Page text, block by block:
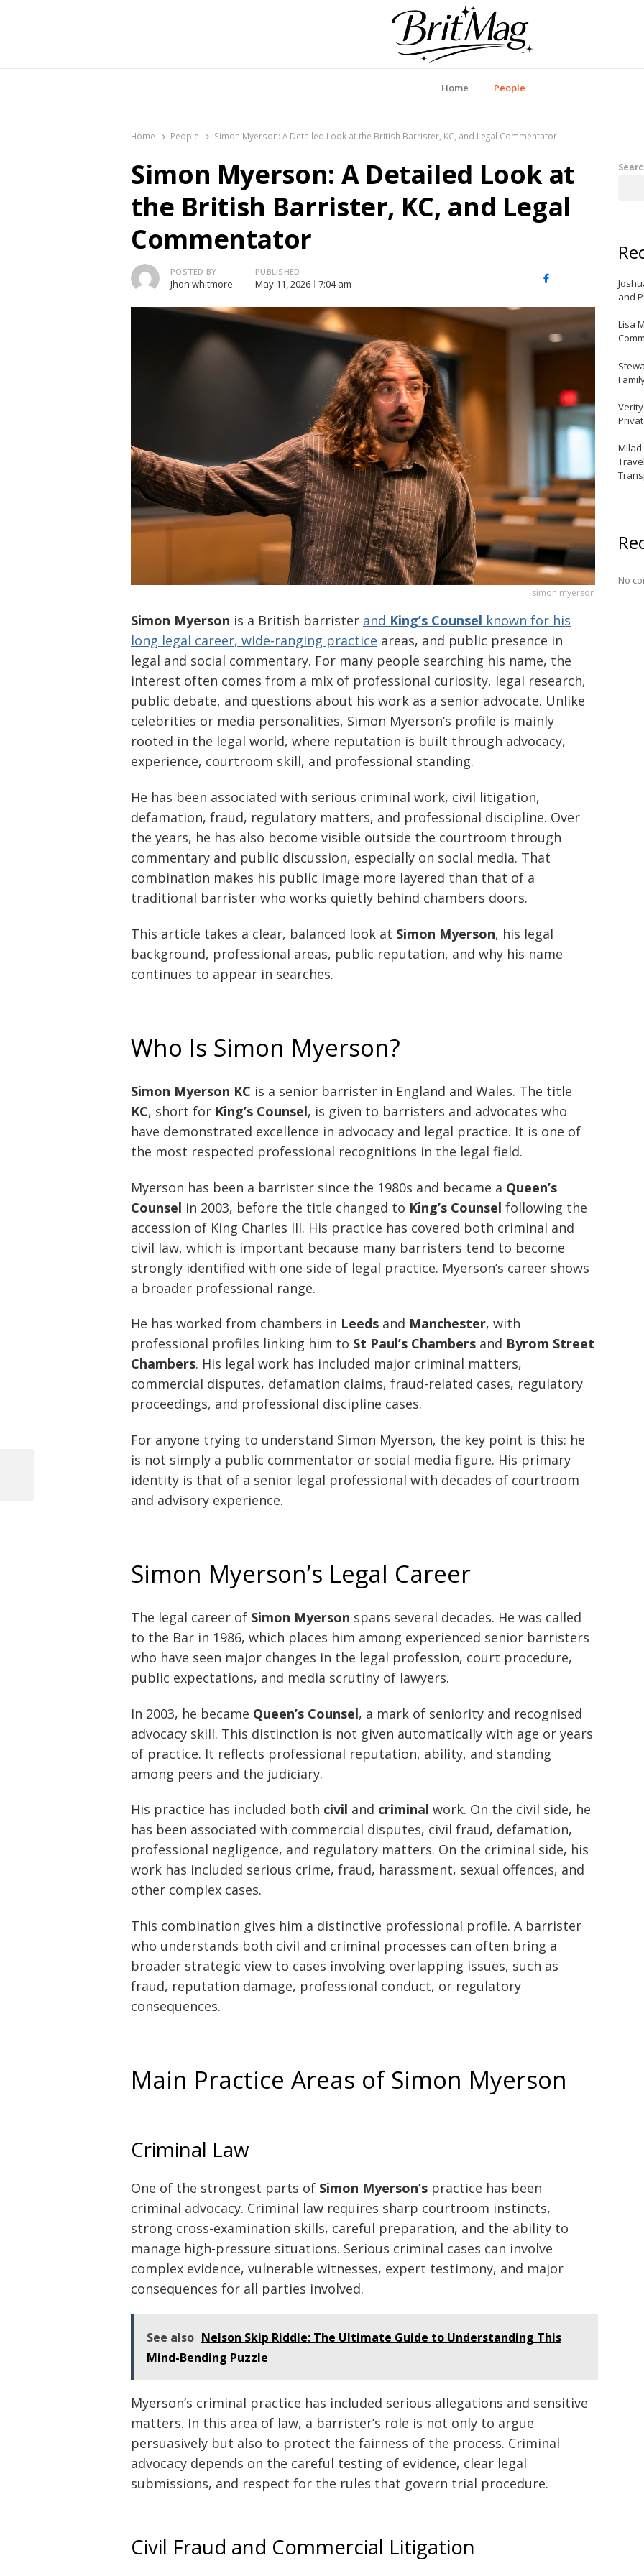
Home People
Home People Simon Myerson: A Detailed Look at the British Barrister, KC, and Legal Commentator
Simon Myerson: A Detailed Look at
the British Barrister, KC, and Legal
Commentator
Author
POSTED BY
Jhon whitmore
PUBLISHED
May 11, 2026 7:04 am Facebook
simon myerson
Simon Myerson is a British barrister and King’s Counsel known for his
long legal career, wide-ranging practice areas, and public presence in
legal and social commentary. For many people searching his name, the
interest often comes from a mix of professional curiosity, legal research,
public debate, and questions about his work as a senior advocate. Unlike
celebrities or media personalities, Simon Myerson’s profile is mainly
rooted in the legal world, where reputation is built through advocacy,
experience, courtroom skill, and professional standing.
He has been associated with serious criminal work, civil litigation,
defamation, fraud, regulatory matters, and professional discipline. Over
the years, he has also become visible outside the courtroom through
commentary and public discussion, especially on social media. That
combination makes his public image more layered than that of a
traditional barrister who works quietly behind chambers doors.
This article takes a clear, balanced look at Simon Myerson, his legal
background, professional areas, public reputation, and why his name
continues to appear in searches.
Who Is Simon Myerson?
Simon Myerson KC is a senior barrister in England and Wales. The title
KC, short for King’s Counsel, is given to barristers and advocates who
have demonstrated excellence in advocacy and legal practice. It is one of
the most respected professional recognitions in the legal field.
Myerson has been a barrister since the 1980s and became a Queen’s
Counsel in 2003, before the title changed to King’s Counsel following the
accession of King Charles III. His practice has covered both criminal and
civil law, which is important because many barristers tend to become
strongly identified with one side of legal practice. Myerson’s career shows
a broader professional range.
He has worked from chambers in Leeds and Manchester, with
professional profiles linking him to St Paul’s Chambers and Byrom Street
Chambers. His legal work has included major criminal matters,
commercial disputes, defamation claims, fraud-related cases, regulatory
proceedings, and professional discipline cases.
For anyone trying to understand Simon Myerson, the key point is this: he
is not simply a public commentator or social media figure. His primary
identity is that of a senior legal professional with decades of courtroom
and advisory experience.
Simon Myerson’s Legal Career
The legal career of Simon Myerson spans several decades. He was called
to the Bar in 1986, which places him among experienced senior barristers
who have seen major changes in the legal profession, court procedure,
public expectations, and media scrutiny of lawyers.
In 2003, he became Queen’s Counsel, a mark of seniority and recognised
advocacy skill. This distinction is not given automatically with age or years
of practice. It reflects professional reputation, ability, and standing
among peers and the judiciary.
His practice has included both civil and criminal work. On the civil side, he
has been associated with commercial disputes, civil fraud, defamation,
professional negligence, and regulatory matters. On the criminal side, his
work has included serious crime, fraud, harassment, sexual offences, and
other complex cases.
This combination gives him a distinctive professional profile. A barrister
who understands both civil and criminal processes can often bring a
broader strategic view to cases involving overlapping issues, such as
fraud, reputation damage, professional conduct, or regulatory
consequences.
Main Practice Areas of Simon Myerson
Criminal Law
One of the strongest parts of Simon Myerson’s practice has been
criminal advocacy. Criminal law requires sharp courtroom instincts,
strong cross-examination skills, careful preparation, and the ability to
manage high-pressure situations. Serious criminal cases can involve
complex evidence, vulnerable witnesses, expert testimony, and major
consequences for all parties involved.
See also Nelson Skip Riddle: The Ultimate Guide to Understanding This
Mind-Bending Puzzle
Myerson’s criminal practice has included serious allegations and sensitive
matters. In this area of law, a barrister’s role is not only to argue
persuasively but also to protect the fairness of the process. Criminal
advocacy depends on the careful testing of evidence, clear legal
submissions, and respect for the rules that govern trial procedure.
Civil Fraud and Commercial Litigation
and
Lisa
Milad
No